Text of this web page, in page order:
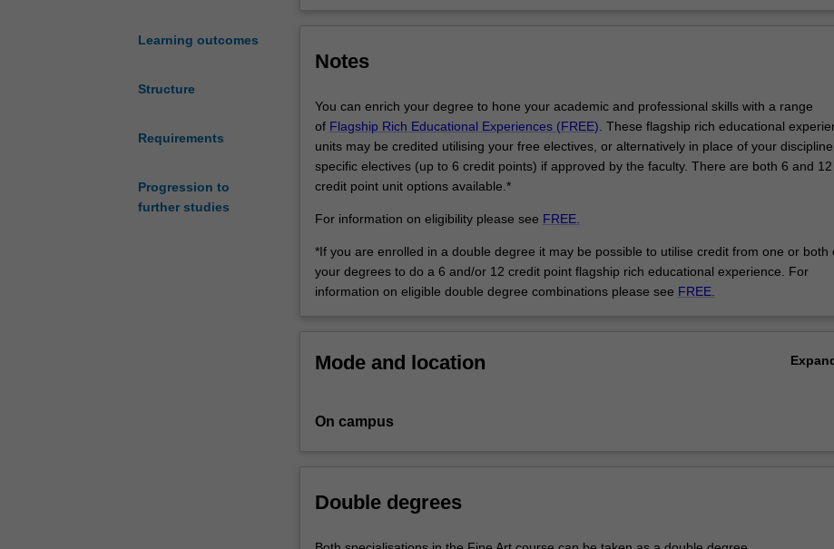
Learning outcomes
Structure
Requirements
Progression to
further studies
of
and
and
also
you
to
build
level
in
specialisations:Art
history, criticism, curating and cultural production more generally. You will be able to situate
explore forms of writing about art and visual culture, and study curatorial theories and
related to the presentation, interpretation and promotion of art works in exhibition settings.
specialisation is also available in a double degree course. You can develop your critical and
curatorial practice and integrate this your expertise in the field of your second degree such
arts, business and media communication.
Fine art will prepare you for a career as a contemporary professional artist and will provide
with adaptable creative skills that open up a variety of career options in allied creative and
and techniques, across digital technologies, drawing, glass, installation, jewellery, painting,
photography, printmaking, sculpture, sound and video, or you can practice and focus on a
single medium. This specialisation is also available in a double degree course.
artistic creativity and passion through a professional career in teaching by enrolling in the
Notes
You can enrich your degree to hone your academic and professional skills with a range
of Flagship Rich Educational Experiences (FREE). These flagship rich educational
units may be credited utilising your free electives, or alternatively in place of your discipline
specific electives (up to 6 credit points) if approved by the faculty. There are both 6 and 12
credit point unit options available.*
For information on eligibility please see FREE.
*If you are enrolled in a double degree it may be possible to utilise credit from one or both
your degrees to do a 6 and/or 12 credit point flagship rich educational experience. For
information on eligible double degree combinations please see FREE.
Mode and location
On campus
Double degrees